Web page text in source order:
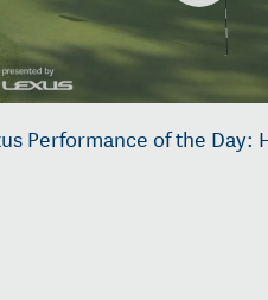
Performance of the Day: